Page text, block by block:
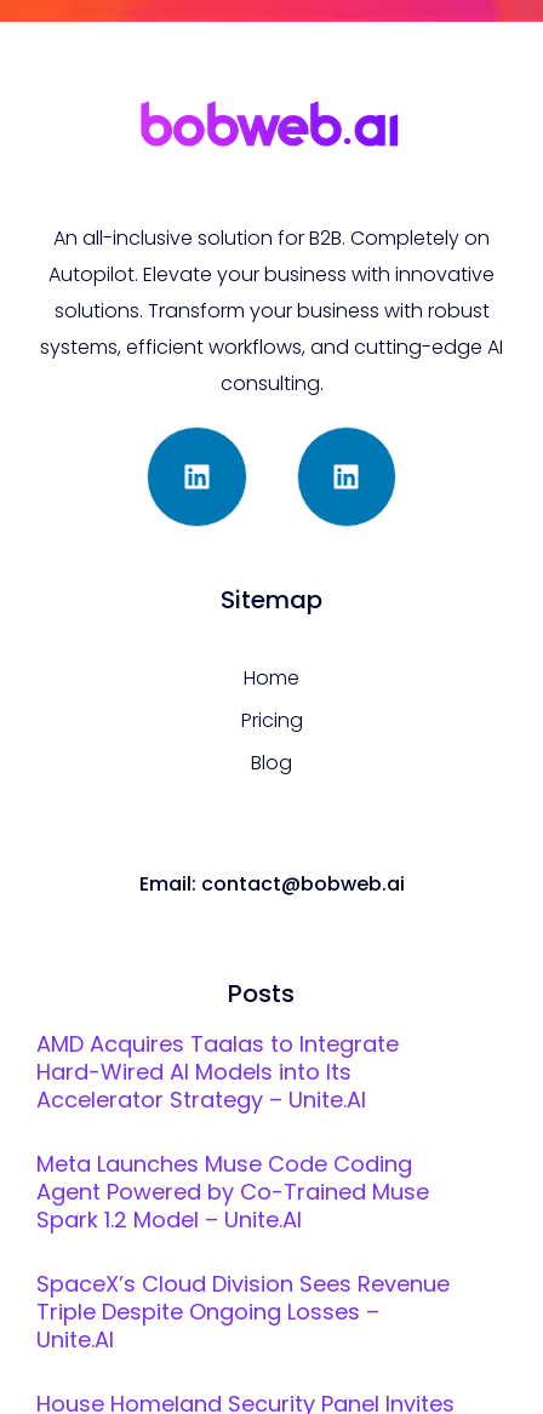
An all-inclusive solution for B2B. Completely on
Autopilot. Elevate your business with innovative
solutions. Transform your business with robust
systems, efficient workflows, and cutting-edge AI
consulting.
Sitemap
Home
Pricing
Blog
Email: contact@bobweb.ai
Posts
AMD Acquires Taalas to Integrate
Hard-Wired AI Models into Its
Accelerator Strategy – Unite.AI
Meta Launches Muse Code Coding
Agent Powered by Co-Trained Muse
Spark 1.2 Model – Unite.AI
SpaceX’s Cloud Division Sees Revenue
Triple Despite Ongoing Losses –
Unite.AI
House Homeland Security Panel Invites